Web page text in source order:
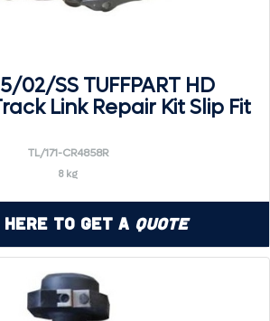
02/SS TUFFPART HD
Link Repair Kit Slip Fit
TL/171-CR4858R
8 kg
to Get a Quote